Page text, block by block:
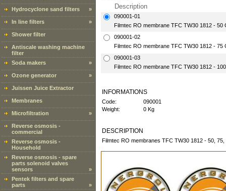
Hydrocyclone sand filters »
In line filters »
Shower filter
Antiscale washing machine
filter
Soda makers
»
Ozone generator »
Juissen Juice Extractor
Membranes
Microfiltration »
Reverse osmosis -
commercial
Reverse osmosis -
Household
Reverse osmosis - spare
parts solenoid valves
sensors
»
Pentek filters and spare
parts
»
Description
090001-01
Filmtec RO membrane TFC TW30 1812 - 50
090001-02
Filmtec RO membrane TFC TW30 1812 - 75
090001-03
Filmtec RO membrane TFC TW30 1812 -
INFORMATIONS
Code:
090001
Weight:
0 Kg
DESCRIPTION
Filmtec RO membranes TFC TW30 1812 - 50,